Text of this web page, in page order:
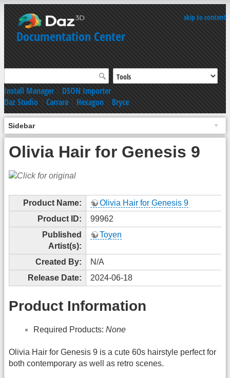
skip to content
Documentation Center
Install Manager|DSON Importer
Daz Studio|Carrara|Hexagon|Bryce
Sidebar
Olivia Hair for Genesis 9
Product Name:
Olivia Hair for Genesis 9
Product ID:
99962
Published
Artist(s):
Toyen
Created By:
N/A
Release Date:
2024-06-18
Product Information
Required Products: None
Olivia Hair for Genesis 9 is a cute 60s hairstyle perfect for
both contemporary as well as retro scenes.